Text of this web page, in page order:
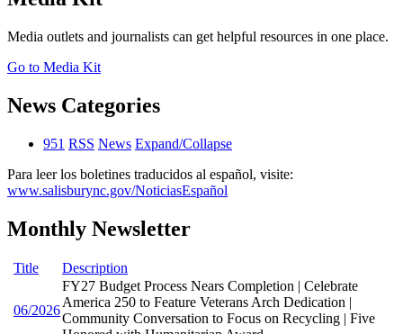
Media outlets and journalists can get helpful resources in one place.
Go to Media Kit
News Categories
951 RSS News Expand/Collapse
Para leer los boletines traducidos al español, visite:
www.salisburync.gov/NoticiasEspañol
Monthly Newsletter
Title Description
06/2026
FY27 Budget Process Nears Completion | Celebrate
America 250 to Feature Veterans Arch Dedication |
Community Conversation to Focus on Recycling | Five